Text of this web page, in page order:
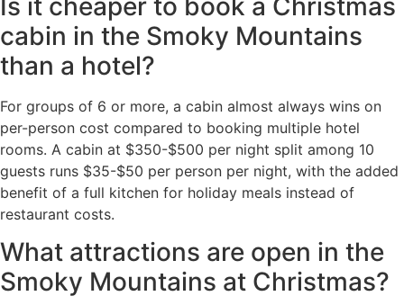
cabin in the Smoky Mountains
than a hotel?
For groups of 6 or more, a cabin almost always wins on
per-person cost compared to booking multiple hotel
rooms. A cabin at $350-$500 per night split among 10
guests runs $35-$50 per person per night, with the added
benefit of a full kitchen for holiday meals instead of
restaurant costs.
What attractions are open in the
Smoky Mountains at Christmas?